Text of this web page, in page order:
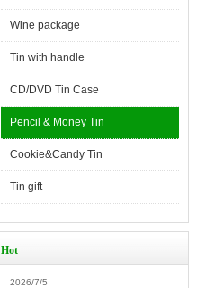
Wine package
Tin with handle
CD/DVD Tin Case
Pencil & Money Tin
Cookie&Candy Tin
Tin gift
Hot
2026/7/5